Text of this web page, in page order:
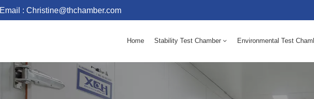
Email :Christine@thchamber.com
Home Stability Test Chamber Environmental Test